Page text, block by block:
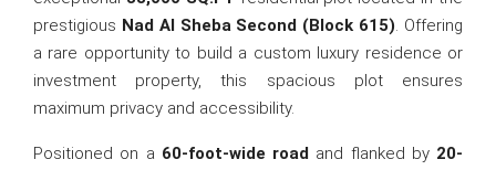
prestigious Nad Al Sheba Second (Block 615). Offering
a rare opportunity to build a custom luxury residence or
investment property, this spacious plot ensures
maximum privacy and accessibility.
Positioned on a 60-foot-wide road and flanked by 20-